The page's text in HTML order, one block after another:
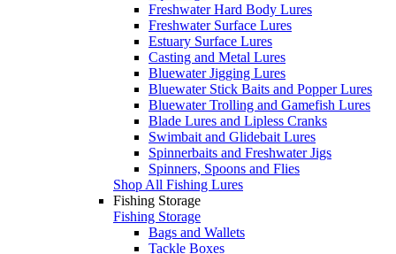
Freshwater Hard Body Lures
Freshwater Surface Lures
Estuary Surface Lures
Casting and Metal Lures
Bluewater Jigging Lures
Bluewater Stick Baits and Popper Lures
Bluewater Trolling and Gamefish Lures
Blade Lures and Lipless Cranks
Swimbait and Glidebait Lures
Spinnerbaits and Freshwater Jigs
Spinners, Spoons and Flies
Shop All Fishing Lures
Fishing Storage
Fishing Storage
Bags and Wallets
Tackle Boxes